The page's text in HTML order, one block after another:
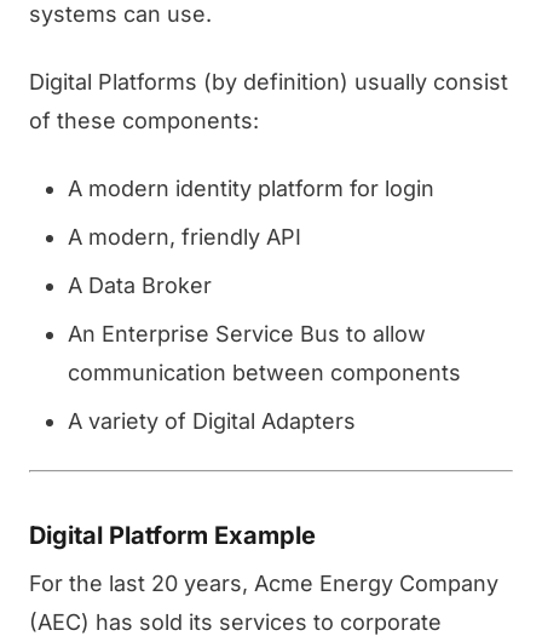
systems can use.
Digital Platforms (by definition) usually consist
of these components:
A modern identity platform for login
A modern, friendly API
A Data Broker
An Enterprise Service Bus to allow
communication between components
A variety of Digital Adapters
Digital Platform Example
For the last 20 years, Acme Energy Company
(AEC) has sold its services to corporate